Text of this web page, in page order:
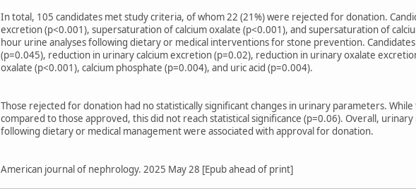
In total, 105 candidates met study criteria, of whom 22 (21%) were rejected for donation.
excretion (p<0.001), supersaturation of calcium oxalate (p<0.001), and supersaturation of
hour urine analyses following dietary or medical interventions for stone prevention.
(p=0.045), reduction in urinary calcium excretion (p=0.02), reduction in urinary oxalate
oxalate (p<0.001), calcium phosphate (p=0.004), and uric acid (p=0.004).
Those rejected for donation had no statistically significant changes in urinary parameters.
compared to those approved, this did not reach statistical significance (p=0.06). Overall,
following dietary or medical management were associated with approval for donation.
American journal of nephrology. 2025 May 28 [Epub ahead of print]